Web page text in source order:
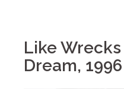
Like
Dream, 1996